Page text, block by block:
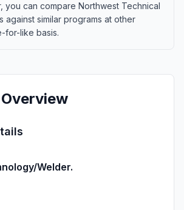
you can compare Northwest Technical
against similar programs at other
for-like basis.
Welder.